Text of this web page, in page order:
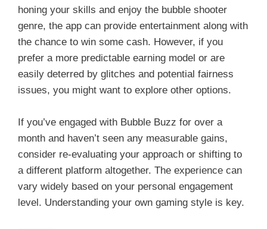
honing your skills and enjoy the bubble shooter
genre, the app can provide entertainment along with
the chance to win some cash. However, if you
prefer a more predictable earning model or are
easily deterred by glitches and potential fairness
issues, you might want to explore other options.
If you’ve engaged with Bubble Buzz for over a
month and haven’t seen any measurable gains,
consider re-evaluating your approach or shifting to
a different platform altogether. The experience can
vary widely based on your personal engagement
level. Understanding your own gaming style is key.